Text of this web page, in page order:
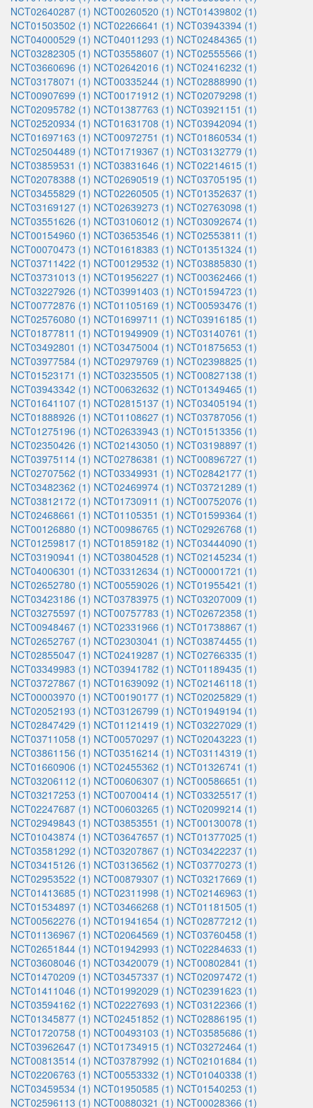
NCT02640287 (1) NCT00260520 (1) NCT01439802 (1)
NCT01503502 (1) NCT02266641 (1) NCT03943394 (1)
NCT04000529 (1) NCT04011293 (1) NCT02484365 (1)
NCT03282305 (1) NCT03558607 (1) NCT02555566 (1)
NCT03660696 (1) NCT02642016 (1) NCT02416232 (1)
NCT03178071 (1) NCT00335244 (1) NCT02888990 (1)
NCT00907699 (1) NCT00171912 (1) NCT02079298 (1)
NCT02095782 (1) NCT01387763 (1) NCT03921151 (1)
NCT02520934 (1) NCT01631708 (1) NCT03942094 (1)
NCT01697163 (1) NCT00972751 (1) NCT01860534 (1)
NCT02504489 (1) NCT01719367 (1) NCT03132779 (1)
NCT03859531 (1) NCT03831646 (1) NCT02214615 (1)
NCT02078388 (1) NCT02690519 (1) NCT03705195 (1)
NCT03455829 (1) NCT02260505 (1) NCT01352637 (1)
NCT03169127 (1) NCT02639273 (1) NCT02763098 (1)
NCT03551626 (1) NCT03106012 (1) NCT03092674 (1)
NCT00154960 (1) NCT03653546 (1) NCT02553811 (1)
NCT00070473 (1) NCT01618383 (1) NCT01351324 (1)
NCT03711422 (1) NCT00129532 (1) NCT03885830 (1)
NCT03731013 (1) NCT01956227 (1) NCT00362466 (1)
NCT03227926 (1) NCT03991403 (1) NCT01594723 (1)
NCT00772876 (1) NCT01105169 (1) NCT00593476 (1)
NCT02576080 (1) NCT01699711 (1) NCT03916185 (1)
NCT01877811 (1) NCT01949909 (1) NCT03140761 (1)
NCT03492801 (1) NCT03475004 (1) NCT01875653 (1)
NCT03977584 (1) NCT02979769 (1) NCT02398825 (1)
NCT01523171 (1) NCT03235505 (1) NCT00827138 (1)
NCT03943342 (1) NCT00632632 (1) NCT01349465 (1)
NCT01641107 (1) NCT02815137 (1) NCT03405194 (1)
NCT01888926 (1) NCT01108627 (1) NCT03787056 (1)
NCT01275196 (1) NCT02633943 (1) NCT01513356 (1)
NCT02350426 (1) NCT02143050 (1) NCT03198897 (1)
NCT03975114 (1) NCT02786381 (1) NCT00896727 (1)
NCT02707562 (1) NCT03349931 (1) NCT02842177 (1)
NCT03482362 (1) NCT02469974 (1) NCT03721289 (1)
NCT03812172 (1) NCT01730911 (1) NCT00752076 (1)
NCT02468661 (1) NCT01105351 (1) NCT01599364 (1)
NCT00126880 (1) NCT00986765 (1) NCT02926768 (1)
NCT01259817 (1) NCT01859182 (1) NCT03444090 (1)
NCT03190941 (1) NCT03804528 (1) NCT02145234 (1)
NCT04006301 (1) NCT03312634 (1) NCT00001721 (1)
NCT02652780 (1) NCT00559026 (1) NCT01955421 (1)
NCT03423186 (1) NCT03783975 (1) NCT03207009 (1)
NCT03275597 (1) NCT00757783 (1) NCT02672358 (1)
NCT00948467 (1) NCT02331966 (1) NCT01738867 (1)
NCT02652767 (1) NCT02303041 (1) NCT03874455 (1)
NCT02855047 (1) NCT02419287 (1) NCT02766335 (1)
NCT03349983 (1) NCT03941782 (1) NCT01189435 (1)
NCT03727867 (1) NCT01639092 (1) NCT02146118 (1)
NCT00003970 (1) NCT00190177 (1) NCT02025829 (1)
NCT02052193 (1) NCT03126799 (1) NCT01949194 (1)
NCT02847429 (1) NCT01121419 (1) NCT03227029 (1)
NCT03711058 (1) NCT00570297 (1) NCT02043223 (1)
NCT03861156 (1) NCT03516214 (1) NCT03114319 (1)
NCT01660906 (1) NCT02455362 (1) NCT01326741 (1)
NCT03206112 (1) NCT00606307 (1) NCT00586651 (1)
NCT03217253 (1) NCT00700414 (1) NCT03325517 (1)
NCT02247687 (1) NCT00603265 (1) NCT02099214 (1)
NCT02949843 (1) NCT03853551 (1) NCT00130078 (1)
NCT01043874 (1) NCT03647657 (1) NCT01377025 (1)
NCT03581292 (1) NCT03207867 (1) NCT03422237 (1)
NCT03415126 (1) NCT03136562 (1) NCT03770273 (1)
NCT02953522 (1) NCT00879307 (1) NCT03217669 (1)
NCT01413685 (1) NCT02311998 (1) NCT02146963 (1)
NCT01534897 (1) NCT03466268 (1) NCT01181505 (1)
NCT00562276 (1) NCT01941654 (1) NCT02877212 (1)
NCT01136967 (1) NCT02064569 (1) NCT03760458 (1)
NCT02651844 (1) NCT01942993 (1) NCT02284633 (1)
NCT03608046 (1) NCT03420079 (1) NCT00802841 (1)
NCT01470209 (1) NCT03457337 (1) NCT02097472 (1)
NCT01411046 (1) NCT01992029 (1) NCT02391623 (1)
NCT03594162 (1) NCT02227693 (1) NCT03122366 (1)
NCT01345877 (1) NCT02451852 (1) NCT02886195 (1)
NCT01720758 (1) NCT00493103 (1) NCT03585686 (1)
NCT03962647 (1) NCT01734915 (1) NCT03272464 (1)
NCT00813514 (1) NCT03787992 (1) NCT02101684 (1)
NCT02206763 (1) NCT00553332 (1) NCT01040338 (1)
NCT03459534 (1) NCT01950585 (1) NCT01540253 (1)
NCT02596113 (1) NCT00880321 (1) NCT00028366 (1)